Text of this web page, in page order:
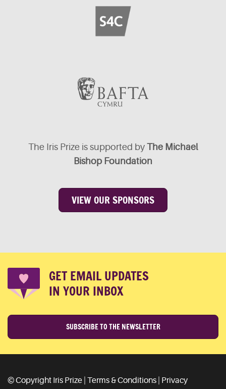
The Iris Prize is supported by The Michael
Bishop Foundation
VIEW OUR SPONSORS
GET EMAIL UPDATES
IN YOUR INBOX
SUBSCRIBE TO THE NEWSLETTER
© Copyright Iris Prize | Terms & Conditions
Privacy